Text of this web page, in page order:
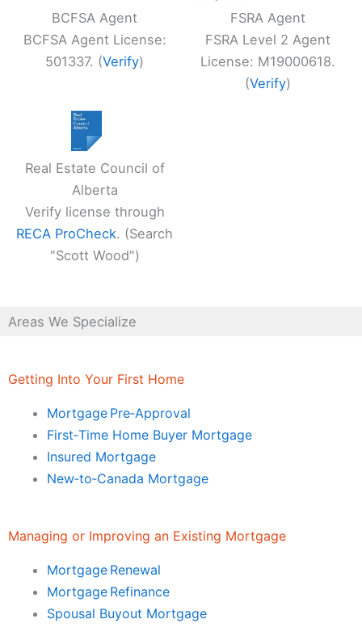
BCFSA Agent
BCFSA Agent License:
501337. (Verify)
FSRA Agent
FSRA Level 2 Agent
License: M19000618.
(Verify)
Real Estate Council of
Alberta
Verify license through
RECA ProCheck. (Search
"Scott Wood")
Areas We Specialize
Getting Into Your First Home
Mortgage Pre‑Approval
First‑Time Home Buyer Mortgage
Insured Mortgage
New‑to‑Canada Mortgage
Managing or Improving an Existing Mortgage
Mortgage Renewal
Mortgage Refinance
Spousal Buyout Mortgage